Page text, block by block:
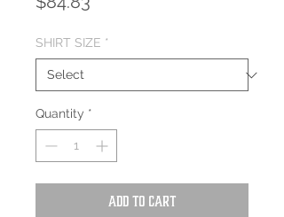
SHIRT SIZE *
Quantity *
Add to Cart